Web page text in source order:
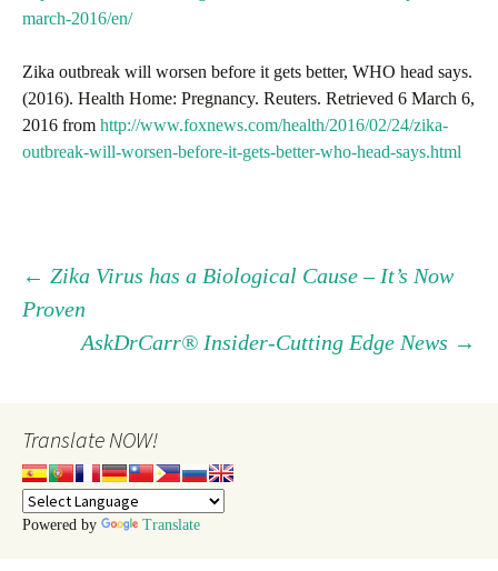
march-2016/en/
Zika outbreak will worsen before it gets better, WHO head says.
(2016). Health Home: Pregnancy. Reuters. Retrieved 6 March 6,
2016 from http://www.foxnews.com/health/2016/02/24/zika-
outbreak-will-worsen-before-it-gets-better-who-head-says.html
Post
navigation
← Zika Virus has a Biological Cause – It’s Now
Proven
AskDrCarr® Insider-Cutting Edge News →
Translate NOW!
Powered by Translate